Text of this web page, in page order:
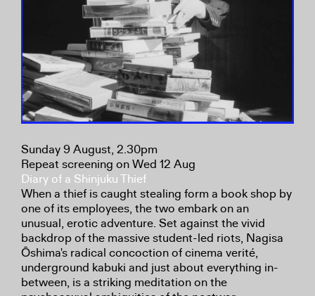
Sunday 9 August, 2.30pm
Repeat screening on Wed 12 Aug
Diary of a Shinjuku Thief
When a thief is caught stealing form a book shop by
one of its employees, the two embark on an
unusual, erotic adventure. Set against the vivid
backdrop of the massive student-led riots, Nagisa
Ōshima's radical concoction of cinema verité,
underground kabuki and just about everything in-
between, is a striking meditation on the